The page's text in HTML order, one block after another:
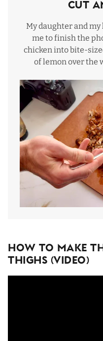
Cut
My daughter and
me to finish the
chicken into bite-
of lemon over the
How To Make
Thighs (Video)